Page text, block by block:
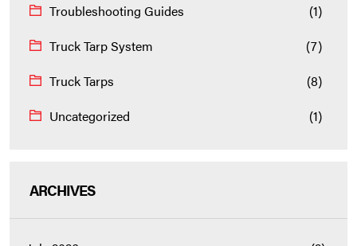
Troubleshooting Guides
(1)
Truck Tarp System
(7)
Truck Tarps
(8)
Uncategorized
(1)
ARCHIVES